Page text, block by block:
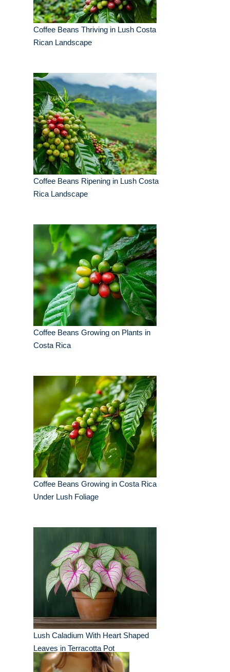
Coffee Beans Thriving in Lush Costa
Rican Landscape
Coffee Beans Ripening in Lush Costa
Rica Landscape
Coffee Beans Growing on Plants in
Costa Rica
Coffee Beans Growing in Costa Rica
Under Lush Foliage
Lush Caladium With Heart Shaped
Leaves in Terracotta Pot